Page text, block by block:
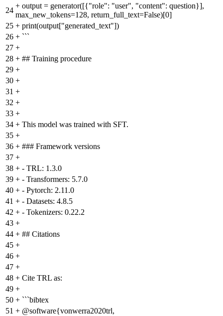
24
+ output = generator([{"role": "user", "content": question}],
max_new_tokens=128, return_full_text=False)[0]
25 + print(output["generated_text"])
26 + ```
27 +
28 + ## Training procedure
29 +
30 +
31 +
32 +
33 +
34 + This model was trained with SFT.
35 +
36 + ### Framework versions
37 +
38 + - TRL: 1.3.0
39 + - Transformers: 5.7.0
40 + - Pytorch: 2.11.0
41 + - Datasets: 4.8.5
42 + - Tokenizers: 0.22.2
43 +
44 + ## Citations
45 +
46 +
47 +
48 + Cite TRL as:
49 +
50 + ```bibtex
51 + @software{vonwerra2020trl,